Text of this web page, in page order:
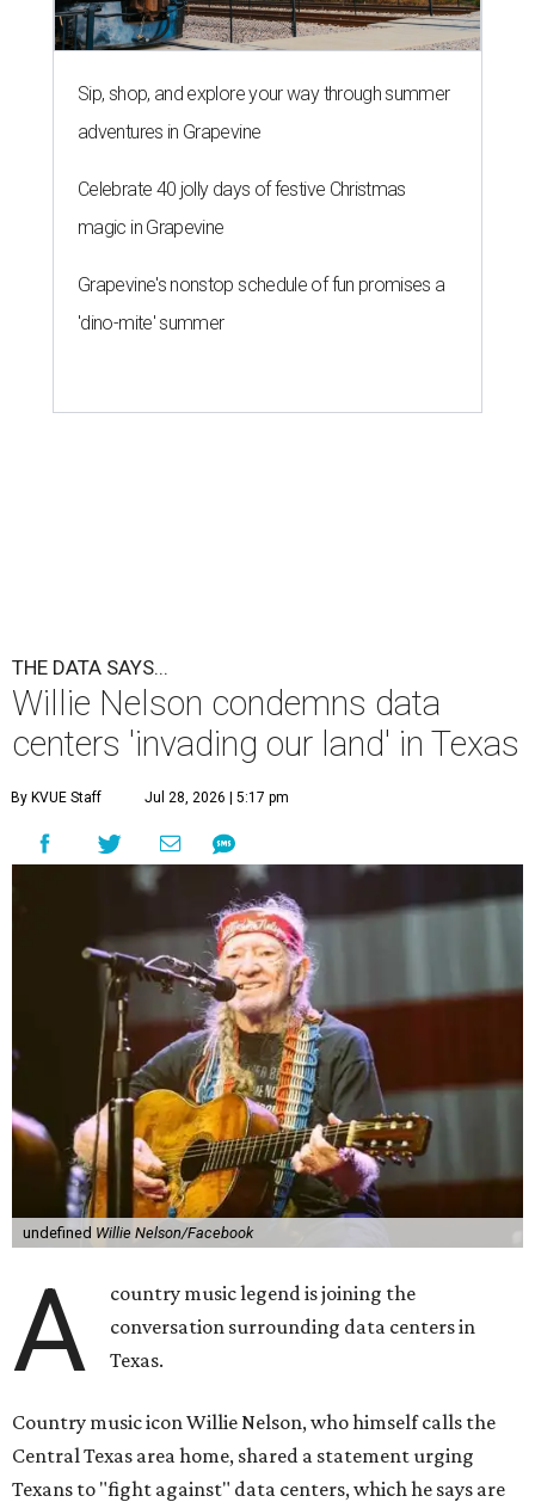
Sip, shop, and explore your way through summer
adventures in Grapevine
Celebrate 40 jolly days of festive Christmas
magic in Grapevine
Grapevine's nonstop schedule of fun promises a
'dino-mite' summer
THE DATA SAYS...
Willie Nelson condemns data
centers 'invading our land' in Texas
By KVUE Staff Jul 28, 2026 | 5:17 pm
undefined Willie Nelson/Facebook
A
country music legend is joining the
conversation surrounding data centers in
Texas.
Country music icon Willie Nelson, who himself calls the
Central Texas area home, shared a statement urging
Texans to "fight against" data centers, which he says are